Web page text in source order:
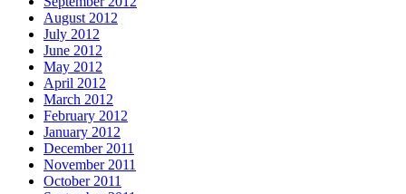
August 2012
July 2012
June 2012
May 2012
April 2012
March 2012
February 2012
January 2012
December 2011
November 2011
October 2011